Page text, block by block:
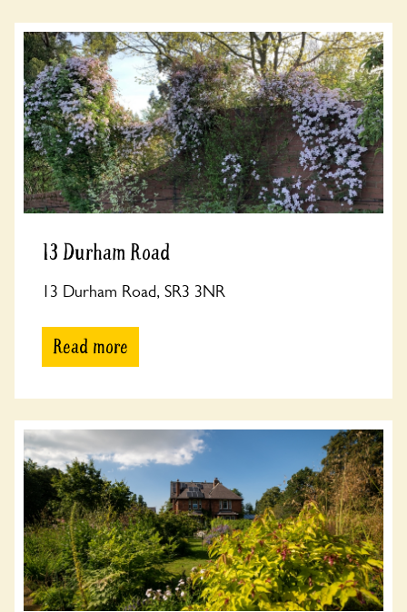
13 Durham Road
13 Durham Road, SR3 3NR
Read more